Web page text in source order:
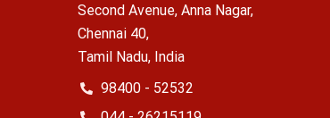
Second Avenue, Anna Nagar,
Chennai 40,
Tamil Nadu, India
98400 - 52532